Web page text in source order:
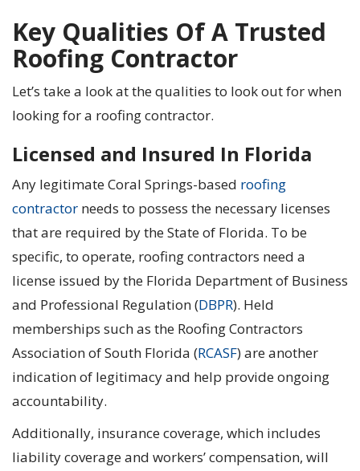
Key Qualities Of A Trusted
Roofing Contractor
Let’s take a look at the qualities to look out for when
looking for a roofing contractor.
Licensed and Insured In Florida
Any legitimate Coral Springs-based roofing
contractor needs to possess the necessary licenses
that are required by the State of Florida. To be
specific, to operate, roofing contractors need a
license issued by the Florida Department of Business
and Professional Regulation (DBPR). Held
memberships such as the Roofing Contractors
Association of South Florida (RCASF) are another
indication of legitimacy and help provide ongoing
accountability.
Additionally, insurance coverage, which includes
liability coverage and workers’ compensation, will